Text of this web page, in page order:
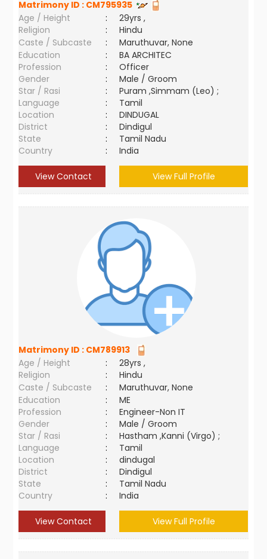
Matrimony ID : CM795935
Age / Height
:
29yrs ,
Religion
:
Hindu
Caste / Subcaste
:
Maruthuvar, None
Education
:
BA ARCHITEC
Profession
:
Officer
Gender
:
Male / Groom
Star / Rasi
:
Puram ,Simmam (Leo) ;
Language
:
Tamil
Location
:
DINDUGAL
District
:
Dindigul
State
:
Tamil Nadu
Country
: India
View Contact View Full Profile
Matrimony ID : CM789913
Age / Height
:
28yrs ,
Religion
:
Hindu
Caste / Subcaste
:
Maruthuvar, None
Education
:
ME
Profession
:
Engineer-Non IT
Gender
:
Male / Groom
Star / Rasi
:
Hastham ,Kanni (Virgo) ;
Language
:
Tamil
Location
:
dindugal
District
:
Dindigul
State
:
Tamil Nadu
Country
: India
View Contact View Full Profile